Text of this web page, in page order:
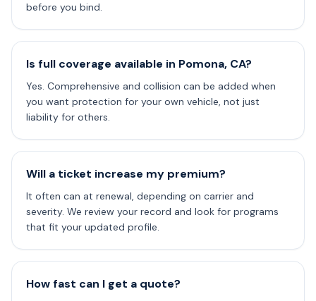
before you bind.
Is full coverage available in Pomona, CA?
Yes. Comprehensive and collision can be added when
you want protection for your own vehicle, not just
liability for others.
Will a ticket increase my premium?
It often can at renewal, depending on carrier and
severity. We review your record and look for programs
that fit your updated profile.
How fast can I get a quote?